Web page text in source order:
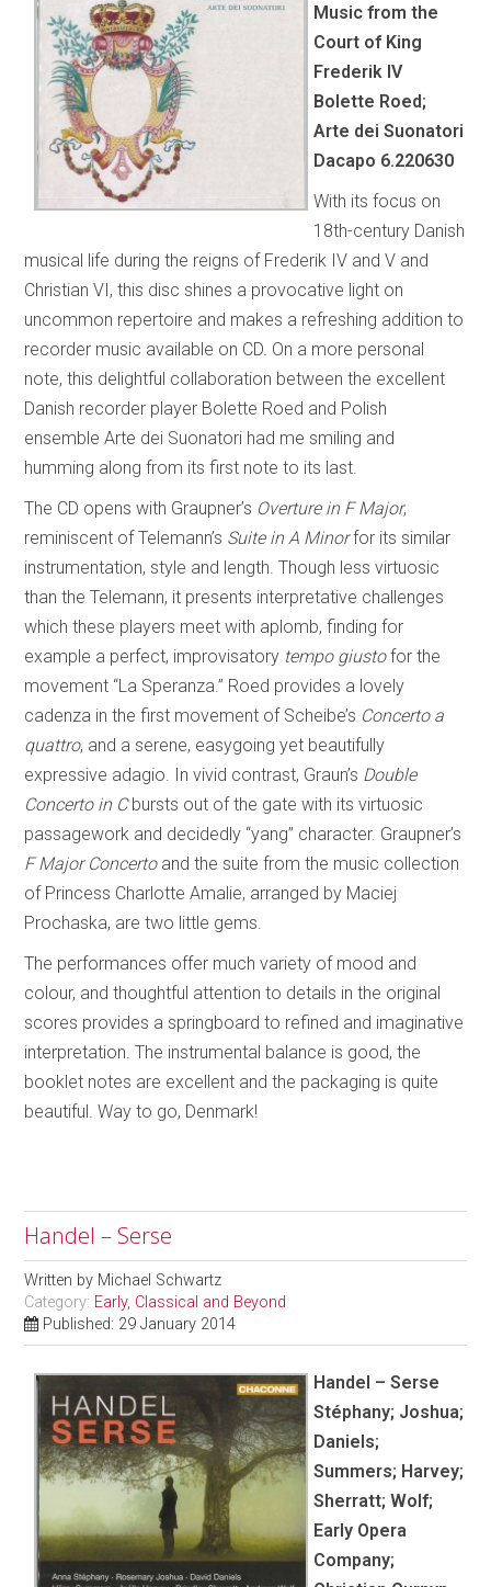
Music from the
Court of King
Frederik IV
Bolette Roed;
Arte dei Suonatori
Dacapo 6.220630
With its focus on
18th-century Danish
musical life during the reigns of Frederik IV and V and
Christian VI, this disc shines a provocative light on
uncommon repertoire and makes a refreshing addition to
recorder music available on CD. On a more personal
note, this delightful collaboration between the excellent
Danish recorder player Bolette Roed and Polish
ensemble Arte dei Suonatori had me smiling and
humming along from its first note to its last.
The CD opens with Graupner’s Overture in F Major,
reminiscent of Telemann’s Suite in A Minorfor its similar
instrumentation, style and length. Though less virtuosic
than the Telemann, it presents interpretative challenges
which these players meet with aplomb, finding for
example a perfect, improvisatory tempo giustofor the
movement “La Speranza.” Roed provides a lovely
cadenza in the first movement of Scheibe’s Concerto a
quattro, and a serene, easygoing yet beautifully
expressive adagio. In vivid contrast, Graun’s Double
Concerto in Cbursts out of the gate with its virtuosic
passagework and decidedly “yang” character. Graupner’s
F Major Concertoand the suite from the music collection
of Princess Charlotte Amalie, arranged by Maciej
Prochaska, are two little gems.
The performances offer much variety of mood and
colour, and thoughtful attention to details in the original
scores provides a springboard to refined and imaginative
interpretation. The instrumental balance is good, the
booklet notes are excellent and the packaging is quite
beautiful. Way to go, Denmark!
Handel – Serse
Written by Michael Schwartz
Category: Early, Classical and Beyond
Published: 29 January 2014
Handel – Serse
Stéphany; Joshua;
Daniels;
Summers; Harvey;
Sherratt; Wolf;
Early Opera
Company;